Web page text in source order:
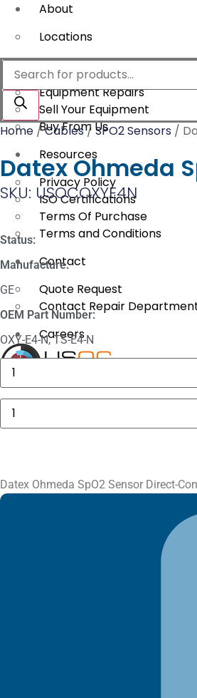
About
Locations
Services
Equipment Repairs
Sell Your Equipment
Buy From Us
Resources
Privacy Policy
ISO Certifications
Terms Of Purchase
Terms and Conditions
Contact
Quote Request
Contact Repair
Careers
Products
search
Home /Cables/ SPO2 Sensors /
Datex Ohmeda
SKU: USOCOXYE4N
Status:
Manufacture:
GE
OEM Part Number:
OXY-E4-N, TS-E4-N
3625
Sechrist
Manifold
Fitting
quantity
Datex
Ohmeda
SpO2
Clip
quantity
Datex Ohmeda SpO2 Sensor Direct-